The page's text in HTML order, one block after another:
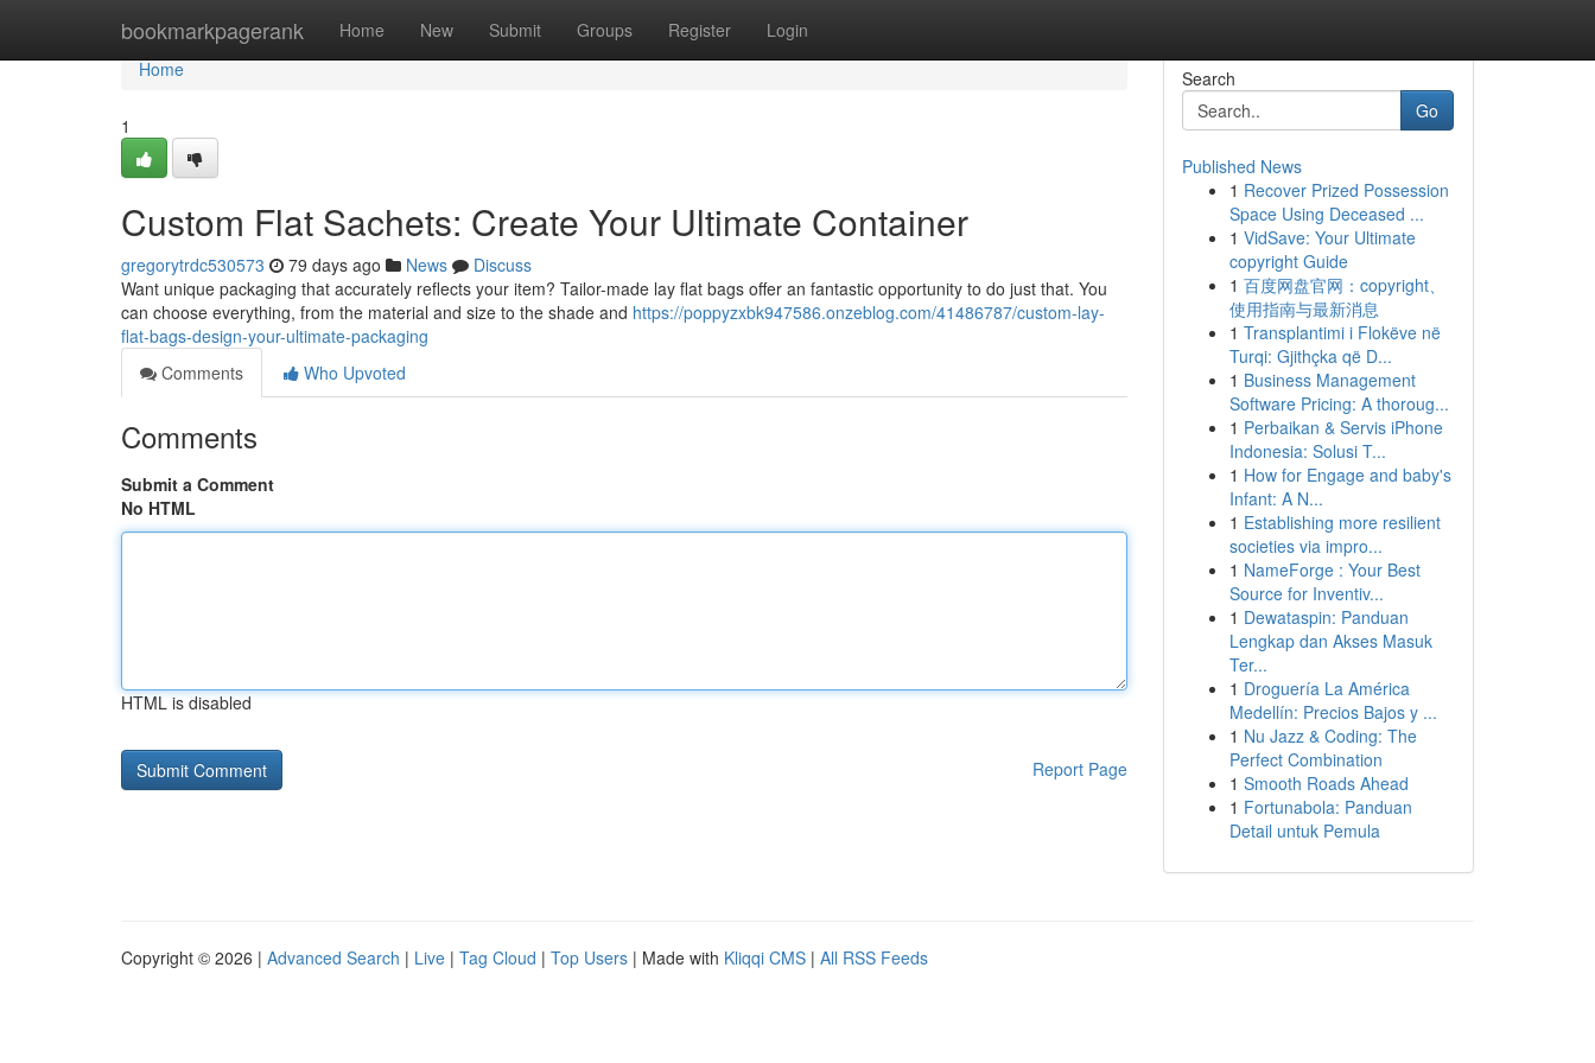
bookmarkpagerank Home New Submit Groups Register Login
Home
Home
1
Custom Flat Sachets: Create Your Ultimate Container
gregorytrdc530573 79 days ago News
Discuss
Want unique packaging that accurately reflects your item? Tailor-made lay flat bags offer an fantastic opportunity to do just that. You
can choose everything, from the material and size to the shade and https://poppyzxbk947586.onzeblog.com/41486787/custom-lay-
flat-bags-design-your-ultimate-packaging
Comments
Who Upvoted
Comments
Submit a Comment
No HTML
HTML is disabled
Report Page
Search
Go
Published News
1 Recover Prized Possession
Space Using Deceased ...
1 VidSave: Your Ultimate
copyright Guide
1 百度网盘官网：copyright、
使用指南与最新消息
1 Transplantimi i Flokëve në
Turqi: Gjithçka që D...
1 Business Management
Software Pricing: A thoroug...
1 Perbaikan & Servis iPhone
Indonesia: Solusi T...
1 How for Engage and baby's
Infant: A N...
1 Establishing more resilient
societies via impro...
1 NameForge : Your Best
Source for Inventiv...
1 Dewataspin: Panduan
Lengkap dan Akses Masuk
Ter...
1 Droguería La América
Medellín: Precios Bajos y ...
1 Nu Jazz & Coding: The
Perfect Combination
1 Smooth Roads Ahead
1 Fortunabola: Panduan
Detail untuk Pemula
Copyright © 2026 | Advanced Search | Live | Tag Cloud | Top Users | Made with Kliqqi CMS | All RSS Feeds